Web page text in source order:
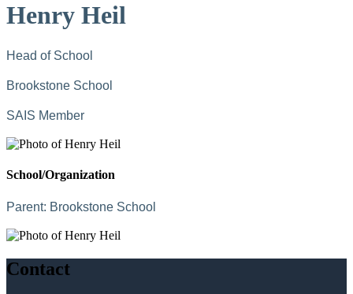
Henry Heil
Head of School
Brookstone School
SAIS Member
School/Organization
Parent: Brookstone School
Contact